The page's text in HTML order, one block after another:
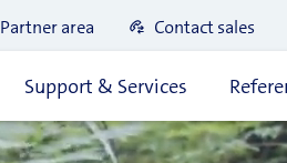
Partner area Contact sales
Support & Services